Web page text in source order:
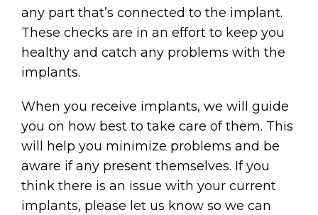
any part that’s connected to the implant.
These checks are in an effort to keep you
healthy and catch any problems with the
implants.
When you receive implants, we will guide
you on how best to take care of them. This
will help you minimize problems and be
aware if any present themselves. If you
think there is an issue with your current
implants, please let us know so we can